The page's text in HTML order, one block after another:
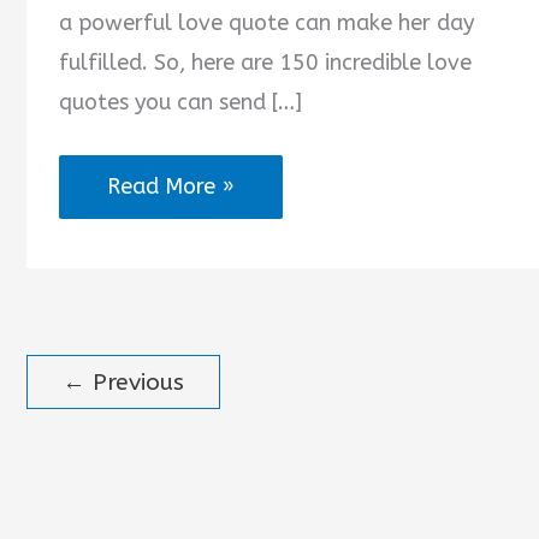
a powerful love quote can make her day
fulfilled. So, here are 150 incredible love
quotes you can send […]
2025
Love
from
Read More »
← Previous